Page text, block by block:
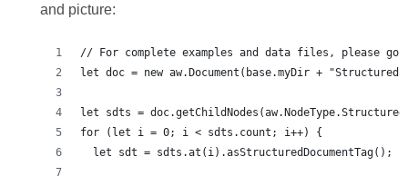
and picture: